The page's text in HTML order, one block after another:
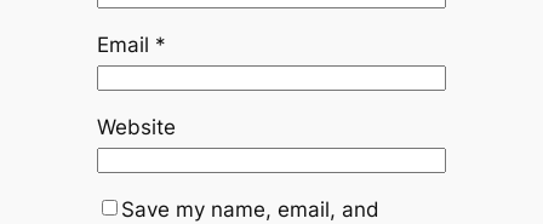
Email *
Website
Save my name, email, and